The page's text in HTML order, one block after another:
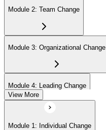
Module 2: Team Change
Module 3: Organizational Change
Module 4: Leading Change
View More
Module 1: Individual Change